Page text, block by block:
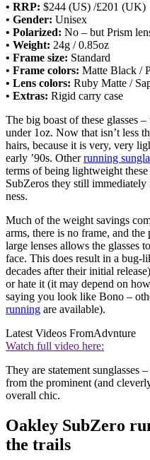
• RRP: $244 (US) /£201 (UK)
• Gender: Unisex
• Polarized: No – but Prism
• Weight: 24g / 0.85oz
• Frame size: Standard
• Frame colors: Matte Black /
• Lens colors: Ruby Matte /
• Extras: Rigid carry case
The big boast of these glasses
under 1oz. Now that isn’t less
hairs, because it is very, very
early ’90s. Otherrunning
terms of being lightweight
SubZeros they still
ness.
Much of the weight savings
arms, there is no frame, and
large lenses allows the glasses
face. This does result in a bug-
decades after their initial
or hate it (it may depend on
saying you look like Bono –
running are available).
Latest Videos FromAdvnture
Watch full video here:
They are statement sunglasses
from the prominent (and
overall chic.
Oakley SubZero
the trails